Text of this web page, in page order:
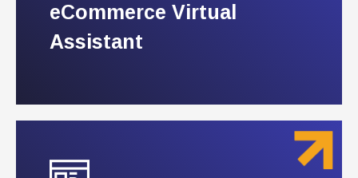
eCommerce Virtual
Assistant
eCommerce Virtual